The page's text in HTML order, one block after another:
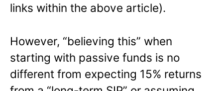
links within the above article).
However, “believing this” when
starting with passive funds is no
different from expecting 15% returns